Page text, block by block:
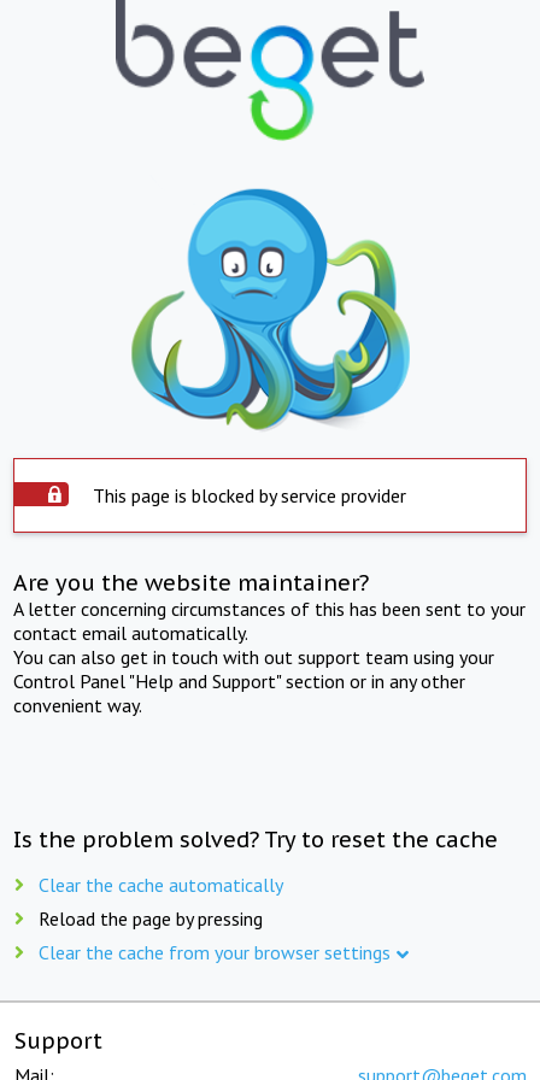
This page is blocked by service provider
Are you the website maintainer?
A letter concerning circumstances of this has been sent to your
contact email automatically.
You can also get in touch with out support team using your
Control Panel "Help and Support" section or in any other
convenient way.
Is the problem solved? Try to reset the cache
Clear the cache automatically
Reload the page by pressing
Clear the cache from your browser settings
Support
Mail: support@beget.com